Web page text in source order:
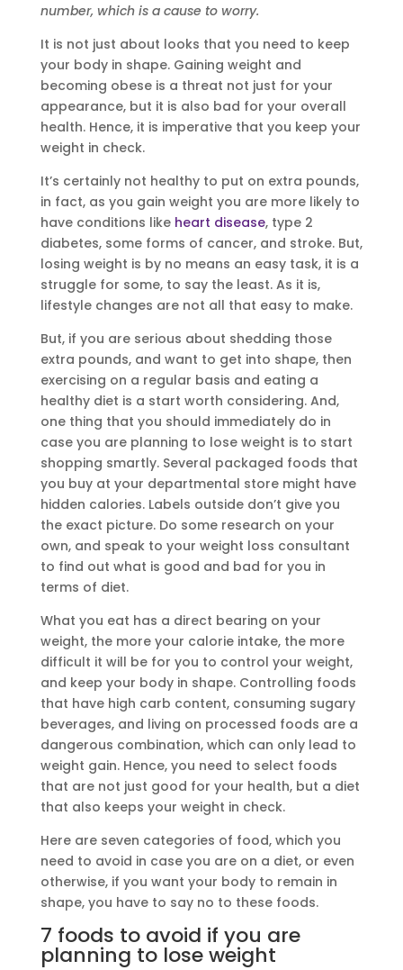
number, which is a cause to worry.
It is not just about looks that you need to keep
your body in shape. Gaining weight and
becoming obese is a threat not just for your
appearance, but it is also bad for your overall
health. Hence, it is imperative that you keep your
weight in check.
It’s certainly not healthy to put on extra pounds,
in fact, as you gain weight you are more likely to
have conditions like heart disease, type 2
diabetes, some forms of cancer, and stroke. But,
losing weight is by no means an easy task, it is a
struggle for some, to say the least. As it is,
lifestyle changes are not all that easy to make.
But, if you are serious about shedding those
extra pounds, and want to get into shape, then
exercising on a regular basis and eating a
healthy diet is a start worth considering. And,
one thing that you should immediately do in
case you are planning to lose weight is to start
shopping smartly. Several packaged foods that
you buy at your departmental store might have
hidden calories. Labels outside don’t give you
the exact picture. Do some research on your
own, and speak to your weight loss consultant
to find out what is good and bad for you in
terms of diet.
What you eat has a direct bearing on your
weight, the more your calorie intake, the more
difficult it will be for you to control your weight,
and keep your body in shape. Controlling foods
that have high carb content, consuming sugary
beverages, and living on processed foods are a
dangerous combination, which can only lead to
weight gain. Hence, you need to select foods
that are not just good for your health, but a diet
that also keeps your weight in check.
Here are seven categories of food, which you
need to avoid in case you are on a diet, or even
otherwise, if you want your body to remain in
shape, you have to say no to these foods.
7 foods to avoid if you are
planning to lose weight